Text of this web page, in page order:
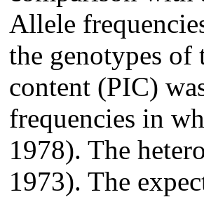
Allele
the genotypes
content (PIC)
frequencies in
1978). The
1973). The